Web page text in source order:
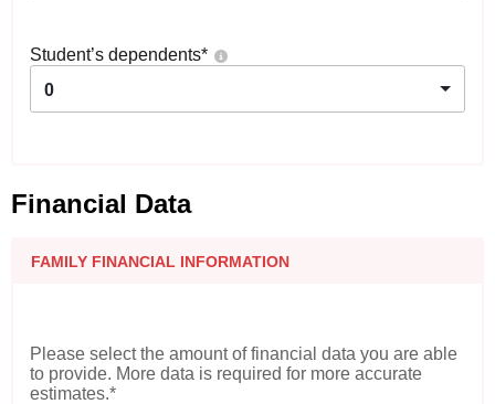
Student’s dependents*
0
Financial Data
FAMILY FINANCIAL INFORMATION
Please select the amount of financial data you are able
to provide. More data is required for more accurate
estimates.*